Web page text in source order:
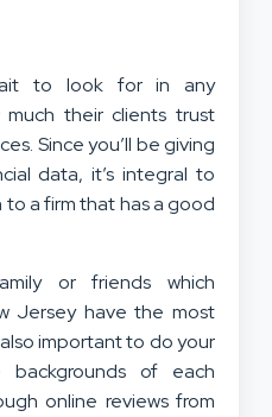
to look for in any
their clients trust
Since you’ll be giving
data, it’s integral to
a firm that has a good
or friends which
Jersey have the most
also important to do your
of each
online reviews from